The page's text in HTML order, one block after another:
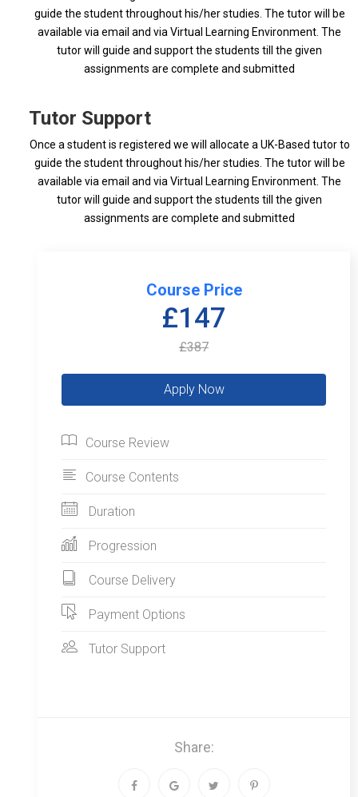
guide the student throughout his/her studies. The tutor will be
available via email and via Virtual Learning Environment. The
tutor will guide and support the students till the given
assignments are complete and submitted
Tutor Support
Once a student is registered we will allocate a UK-Based tutor to
guide the student throughout his/her studies. The tutor will be
available via email and via Virtual Learning Environment. The
tutor will guide and support the students till the given
assignments are complete and submitted
Course Price
£147
£387
Course Review
Course Contents
Duration
Progression
Course Delivery
Payment Options
Tutor Support
Share: